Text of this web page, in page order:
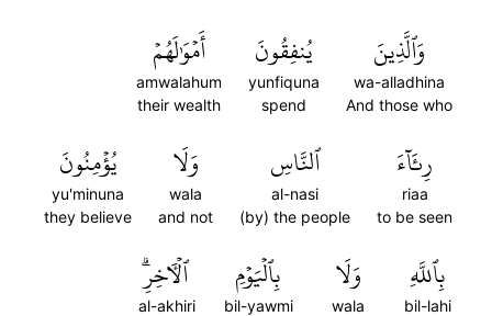
وَٱلَّذِينَ
wa-alladhina
And those who
يُنفِقُونَ
yunfiquna
spend
أَمۡوَٰلَهُمۡ
amwalahum
their wealth
رِئَآءَ
riaa
to be seen
ٱلنَّاسِ
al-nasi
(by) the people
وَلَا
wala
and not
يُؤۡمِنُونَ
yu'minuna
they believe
بِٱللَّهِ
bil-lahi
وَلَا
wala
بِٱلۡيَوۡمِ
bil-yawmi
ٱلۡأٓخِرِۗ
al-akhiri